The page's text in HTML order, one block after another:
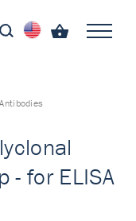
Antibodies
- for ELISA